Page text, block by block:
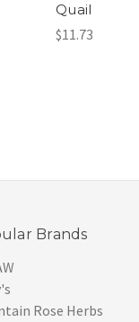
Quail
$11.73
Brands
Rose Herbs